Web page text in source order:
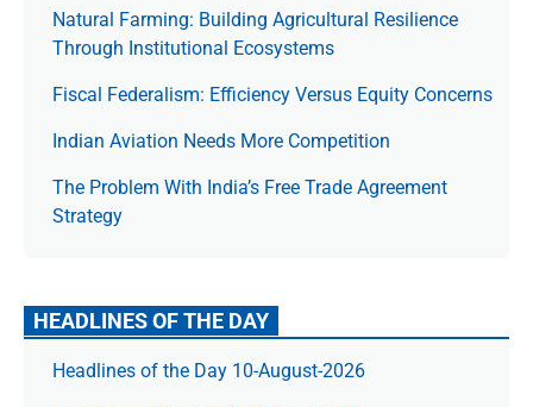
Natural Farming: Building Agricultural Resilience
Through Institutional Ecosystems
Fiscal Federalism: Efficiency Versus Equity Concerns
Indian Aviation Needs More Competition
The Prob­lem With India’s Free Trade Agree­ment
Strategy
HEADLINES OF THE DAY
Headlines of the Day 10-August-2026